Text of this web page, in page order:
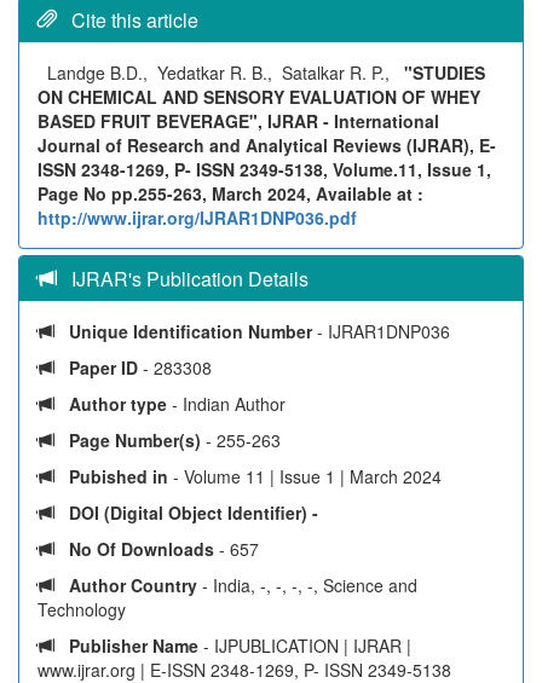
Cite this article
Landge B.D., Yedatkar R. B., Satalkar R. P., "STUDIES
ON CHEMICAL AND SENSORY EVALUATION OF WHEY
BASED FRUIT BEVERAGE", IJRAR - International
Journal of Research and Analytical Reviews (IJRAR), E-
ISSN 2348-1269, P- ISSN 2349-5138, Volume.11, Issue 1,
Page No pp.255-263, March 2024, Available at :
http://www.ijrar.org/IJRAR1DNP036.pdf
IJRAR's Publication Details
Unique Identification Number- IJRAR1DNP036
Paper ID - 283308
Author type - Indian Author
Page Number(s) - 255-263
Pubished in - Volume 11 | Issue 1 | March 2024
DOI (Digital Object Identifier) -
No Of Downloads - 657
Author Country - India, -, -, -, -, Science and
Technology
Publisher Name - IJPUBLICATION | IJRAR |
www.ijrar.org | E-ISSN 2348-1269, P- ISSN 2349-5138